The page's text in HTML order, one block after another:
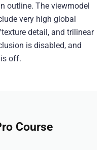
outline. The viewmodel
very high global
detail, and trilinear
is disabled, and
off.
Course